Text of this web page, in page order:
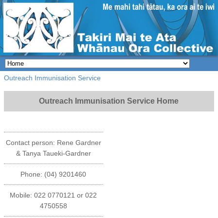
Outreach Immunisation Service
Outreach Immunisation Service Home
Contact person: Rene Gardner
& Tanya Taueki-Gardner
Phone: (04) 9201460
Mobile: 022 0770121 or 022
4750558